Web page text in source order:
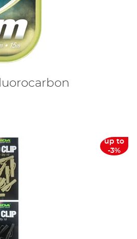
up to
-3%